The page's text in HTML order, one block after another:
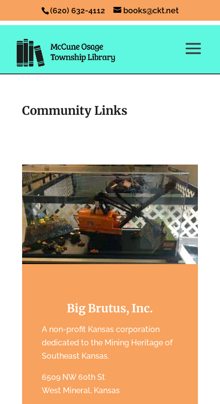
(620) 632-4112 books@ckt.net
Community Links
Big Brutus, Inc.
A non-profit Kansas corporation
dedicated to the Mining Heritage of
Southeast Kansas.
6509 NW 60th St
West Mineral, Kansas